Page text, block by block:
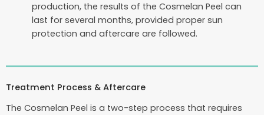
production, the results of the Cosmelan Peel can
last for several months, provided proper sun
protection and aftercare are followed.
Treatment Process & Aftercare
The Cosmelan Peel is a two-step process that requires